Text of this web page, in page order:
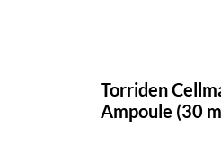
Torriden
Ampoule (30